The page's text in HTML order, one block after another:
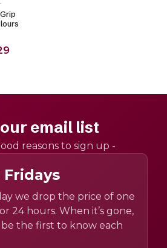
email list
reasons to sign up -
Fridays
we drop the price of one
24 hours. When it’s gone,
be the first to know each